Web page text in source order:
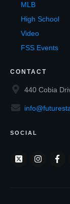
MLB
High School
Video
FSS Events
CONTACT
440 Cobia
SOCIAL